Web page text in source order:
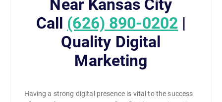
Near Kansas City
Call (626) 890-0202 |
Quality Digital
Marketing
Having a strong digital presence is vital to the success